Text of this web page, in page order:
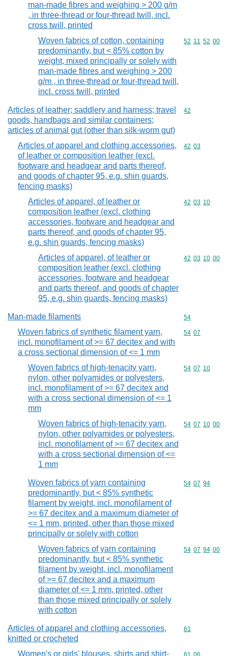
man-made fibres and weighing > 200 g/m
, in three-thread or four-thread twill, incl.
cross twill, printed
Woven fabrics of cotton, containing
predominantly, but < 85% cotton by
weight, mixed principally or solely with
man-made fibres and weighing > 200
g/m , in three-thread or four-thread twill,
incl. cross twill, printed
Commodity
52 11 52 00
Articles of leather; saddlery and harness; travel
goods, handbags and similar containers;
articles of animal gut (other than silk-worm gut)
Commodity
42
Articles of apparel and clothing accessories,
of leather or composition leather (excl.
footware and headgear and parts thereof,
and goods of chapter 95, e.g. shin guards,
fencing masks)
Commodity
42 03
Articles of apparel, of leather or
composition leather (excl. clothing
accessories, footware and headgear and
parts thereof, and goods of chapter 95,
e.g. shin guards, fencing masks)
Commodity
42 03 10
Articles of apparel, of leather or
composition leather (excl. clothing
accessories, footware and headgear
and parts thereof, and goods of chapter
95, e.g. shin guards, fencing masks)
Commodity
42 03 10 00
Man-made filaments Commodity
54
Woven fabrics of synthetic filament yarn,
incl. monofilament of >= 67 decitex and with
a cross sectional dimension of <= 1 mm
Commodity
54 07
Woven fabrics of high-tenacity yarn,
nylon, other polyamides or polyesters,
incl. monofilament of >= 67 decitex and
with a cross sectional dimension of <= 1
mm
Commodity
54 07 10
Woven fabrics of high-tenacity yarn,
nylon, other polyamides or polyesters,
incl. monofilament of >= 67 decitex and
with a cross sectional dimension of <=
1 mm
Commodity
54 07 10 00
Woven fabrics of yarn containing
predominantly, but < 85% synthetic
filament by weight, incl. monofilament of
>= 67 decitex and a maximum diameter of
<= 1 mm, printed, other than those mixed
principally or solely with cotton
Commodity
54 07 94
Woven fabrics of yarn containing
predominantly, but < 85% synthetic
filament by weight, incl. monofilament
of >= 67 decitex and a maximum
diameter of <= 1 mm, printed, other
than those mixed principally or solely
with cotton
Commodity
54 07 94 00
Articles of apparel and clothing accessories,
knitted or crocheted
Commodity
61
Women's or girls' blouses, shirts and shirt-